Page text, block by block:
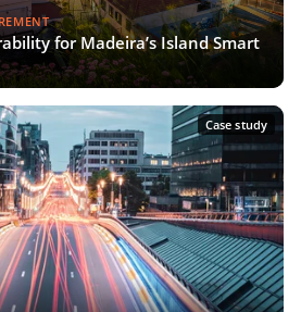
for Madeira’s Island Smart
Case study